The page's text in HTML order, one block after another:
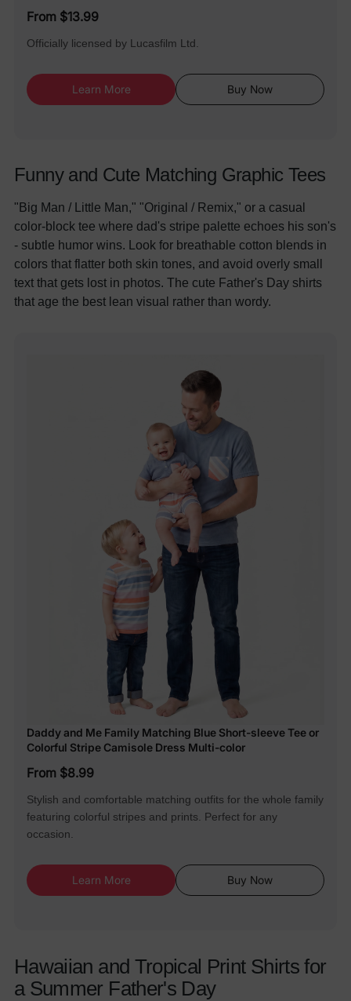
From $13.99
Officially licensed by Lucasfilm Ltd.
Learn More Buy Now
Funny and Cute Matching Graphic Tees
"Big Man / Little Man," "Original / Remix," or a casual
color-block tee where dad's stripe palette echoes his son's
- subtle humor wins. Look for breathable cotton blends in
colors that flatter both skin tones, and avoid overly small
text that gets lost in photos. The cute Father's Day shirts
that age the best lean visual rather than wordy.
Daddy and Me Family Matching Blue Short-sleeve Tee or
Colorful Stripe Camisole Dress Multi-color
From $8.99
Stylish and comfortable matching outfits for the whole family
featuring colorful stripes and prints. Perfect for any
occasion.
Learn More Buy Now
Hawaiian and Tropical Print Shirts for
a Summer Father's Day